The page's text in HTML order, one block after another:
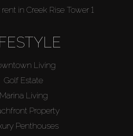
in Creek Rise Tower 1
Living
Golf Estate
Marina Living
Property
Penthouses